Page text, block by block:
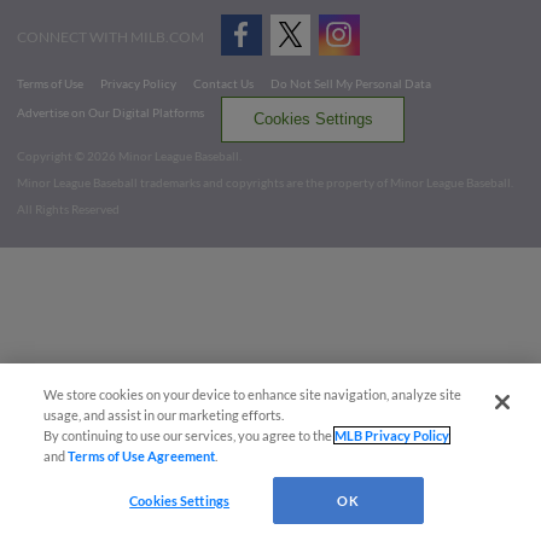
CONNECT WITH MILB.COM
Terms of Use Privacy Policy Contact Us
Do Not Sell My Personal Data
Advertise on Our Digital Platforms
Cookies Settings
Copyright ©
2026 Minor League Baseball.
Minor League Baseball trademarks and copyrights are the property of Minor League Baseball.
All Rights Reserved
We store cookies on your device to enhance site navigation, analyze site
usage, and assist in our marketing efforts.
By continuing to use our services, you agree to theMLB Privacy Policy
andTerms of Use Agreement
Cookies Settings OK